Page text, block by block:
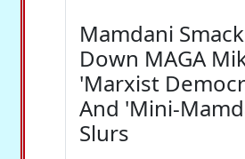
Mamdani
Down MAGA
'Marxist
And 'Mini-
Slurs